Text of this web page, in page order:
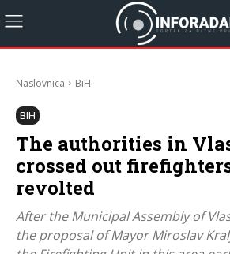
Naslovnica BiH
BIH
The authorities in
crossed out
revolted
After the Municipal Assembly of
the proposal of Mayor Miroslav